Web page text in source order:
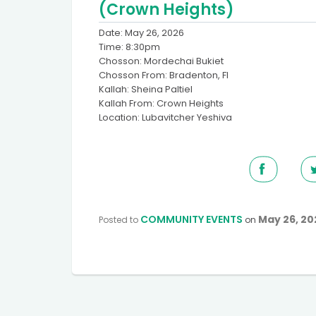
(Crown Heights)
Date: May 26, 2026
Time: 8:30pm
Chosson: Mordechai Bukiet
Chosson From: Bradenton, Fl
Kallah: Sheina Paltiel
Kallah From: Crown Heights
Location: Lubavitcher Yeshiva
Posted to COMMUNITY EVENTS on May 26,